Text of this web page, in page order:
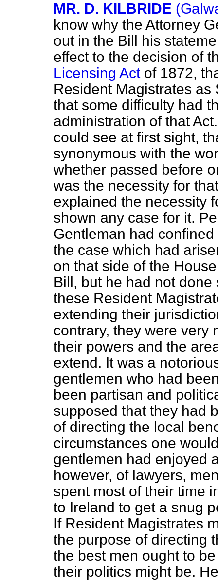
MR. D. KILBRIDE
know why the Attorney
out in the Bill his
effect to the decision of
Licensing Actof 1872,
Resident Magistrates
that some difficulty had
administration of that
could see at first sight,
synonymous with the
whether passed before
was the necessity for
explained the necessity
shown any case for it.
Gentleman had
the case which had
on that side of the
Bill, but he had not
these Resident
extending their
contrary, they were very
their powers and the
extend. It was a
gentlemen who had
been partisan and
supposed that they had
of directing the local
circumstances one
gentlemen had enjoyed
however, of lawyers,
spent most of their time
to Ireland to get a snug
If Resident Magistrates
the purpose of directing
the best men ought to
their politics might be.